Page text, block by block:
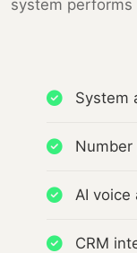
system performs
System
AI voice
CRM